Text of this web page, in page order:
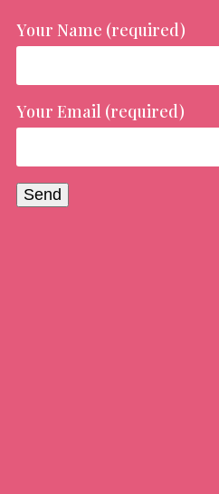
Your Name (required)
Your Email (required)